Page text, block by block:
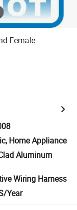
Female
Home Appliance
Aluminum
Wiring Harness
Year